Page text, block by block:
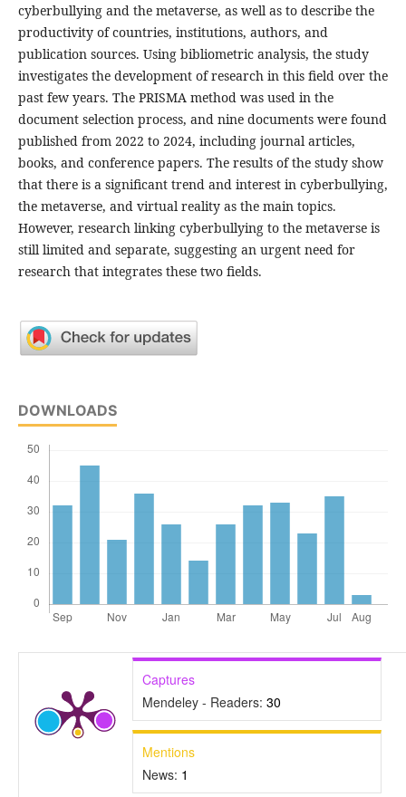
cyberbullying and the metaverse, as well as to describe the
productivity of countries, institutions, authors, and
publication sources. Using bibliometric analysis, the study
investigates the development of research in this field over the
past few years. The PRISMA method was used in the
document selection process, and nine documents were found
published from 2022 to 2024, including journal articles,
books, and conference papers. The results of the study show
that there is a significant trend and interest in cyberbullying,
the metaverse, and virtual reality as the main topics.
However, research linking cyberbullying to the metaverse is
still limited and separate, suggesting an urgent need for
research that integrates these two fields.
DOWNLOADS
Captures
Mendeley - Readers: 30
Mentions
News: 1